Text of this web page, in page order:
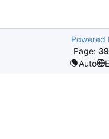
Powered
Page:
Auto